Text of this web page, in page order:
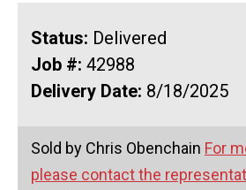
Status: Delivered
Job #: 42988
Delivery Date: 8/18/2025
Sold by Chris Obenchain For
please contact the